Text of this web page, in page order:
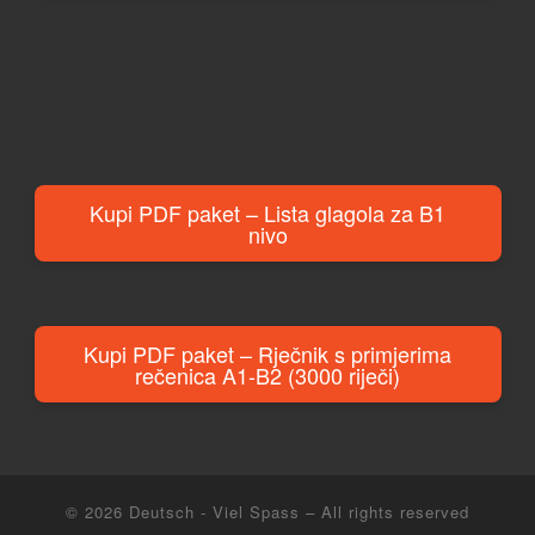
Kupi PDF paket – Lista glagola za B1
nivo
Kupi PDF paket – Rječnik s primjerima
rečenica A1-B2 (3000 riječi)
© 2026 Deutsch - Viel Spass – All rights reserved